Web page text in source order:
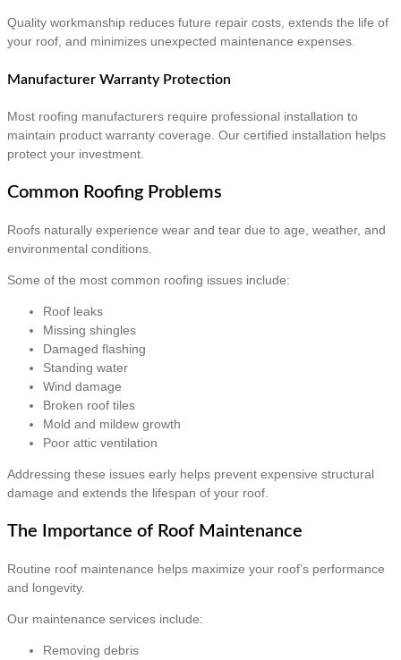
Quality workmanship reduces future repair costs, extends the life of
your roof, and minimizes unexpected maintenance expenses.
Manufacturer Warranty Protection
Most roofing manufacturers require professional installation to
maintain product warranty coverage. Our certified installation helps
protect your investment.
Common Roofing Problems
Roofs naturally experience wear and tear due to age, weather, and
environmental conditions.
Some of the most common roofing issues include:
Roof leaks
Missing shingles
Damaged flashing
Standing water
Wind damage
Broken roof tiles
Mold and mildew growth
Poor attic ventilation
Addressing these issues early helps prevent expensive structural
damage and extends the lifespan of your roof.
The Importance of Roof Maintenance
Routine roof maintenance helps maximize your roof’s performance
and longevity.
Our maintenance services include:
Removing debris